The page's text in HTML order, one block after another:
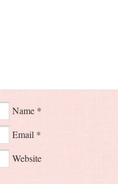
Name *
Email *
Website